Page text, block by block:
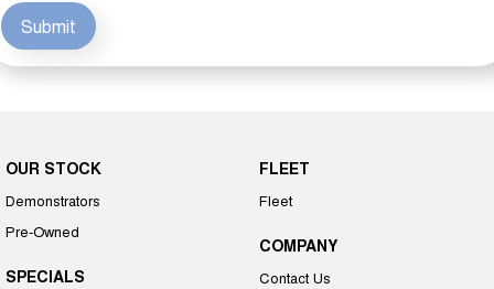
Submit
OUR STOCK
Demonstrators
Pre-Owned
SPECIALS
FLEET
Fleet
COMPANY
Contact Us